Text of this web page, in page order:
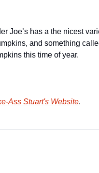
Joe’s has a the nicest
and something
this time of year.
Ass Stuart's Website.